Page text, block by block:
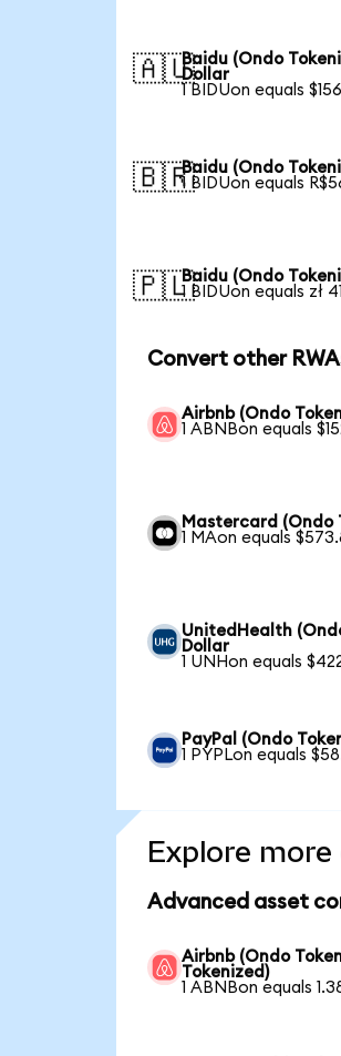
🇦🇺Baidu (Ondo
Dollar
1 BIDUon equals
🇧🇷Baidu (Ondo
1 BIDUon equals
🇵🇱Baidu (Ondo
1 BIDUon equals zł
Convert other
Airbnb (Ondo
1 ABNBon equals
Mastercard (Ondo
1 MAon equals
UnitedHealth
Dollar
1 UNHon equals
PayPal (Ondo
1 PYPLon equals
Explore
Advanced asset
Airbnb (Ondo
Tokenized)
1 ABNBon equals